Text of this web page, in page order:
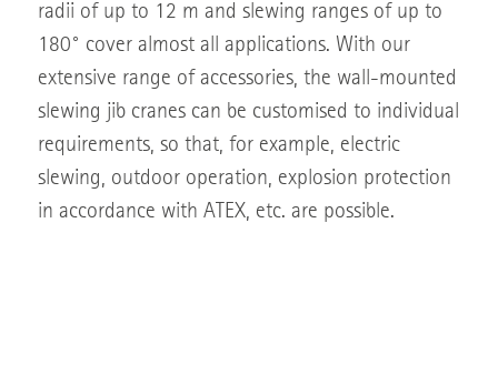
radii of up to 12 m and slewing ranges of up to
180° cover almost all applications. With our
extensive range of accessories, the wall-mounted
slewing jib cranes can be customised to individual
requirements, so that, for example, electric
slewing, outdoor operation, explosion protection
in accordance with ATEX, etc. are possible.